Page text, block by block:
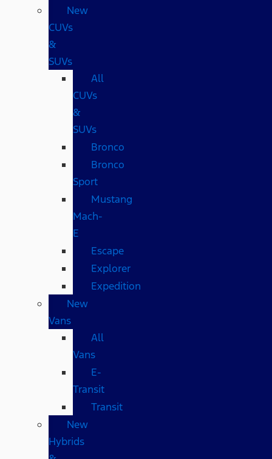
New
CUVs
&
SUVs
All
CUVs
&
SUVs
Bronco
Bronco
Sport
Mustang
Mach-
E
Escape
Explorer
Expedition
New
Vans
All
Vans
E-
Transit
Transit
New
Hybrids